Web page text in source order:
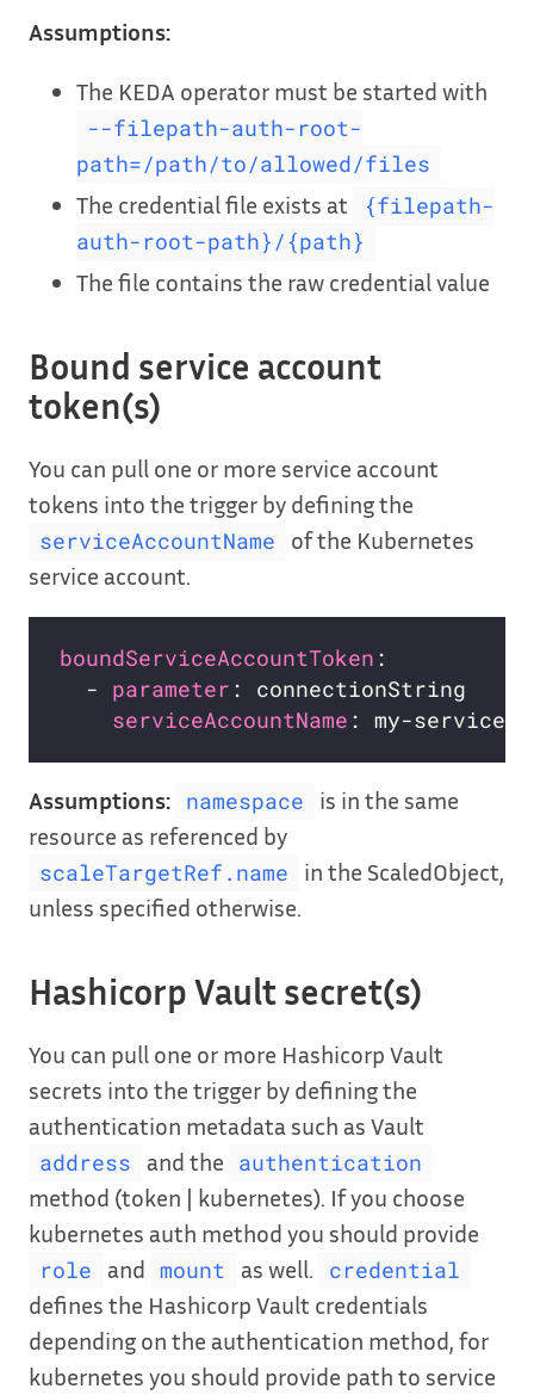
Assumptions:
The KEDA operator must be started with
--filepath-auth-root-
path=/path/to/allowed/files
The credential file exists at
{filepath-
auth-root-path}/{path}
The file contains the raw credential value
Bound service account
token(s)
You can pull one or more service account
tokens into the trigger by defining the
serviceAccountName
of the Kubernetes
service account.
boundServiceAccountToken
  -
parameter :
serviceAccountName : my-
Assumptions: namespace
is in the same
resource as referenced by
scaleTargetRef.name
in the ScaledObject,
unless specified otherwise.
Hashicorp Vault secret(s)
You can pull one or more Hashicorp Vault
secrets into the trigger by defining the
authentication metadata such as Vault
address and the authentication
method (token | kubernetes). If you choose
kubernetes auth method you should provide
role and mount as well. credential
defines the Hashicorp Vault credentials
depending on the authentication method, for
kubernetes you should provide path to service